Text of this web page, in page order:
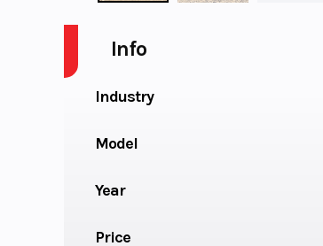
Info
Industry
Model
Year
Price